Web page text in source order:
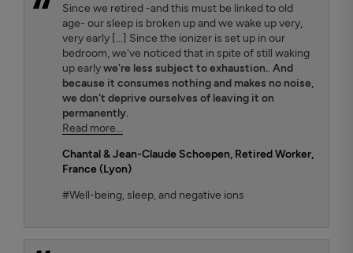
Since we retired -and this must be linked to old
age- our sleep is broken up and we wake up very,
very early [...] Since the ionizer is set up in our
bedroom, we've noticed that in spite of still waking
up earlywe're less subject to exhaustion.. And
because it consumes nothing and makes no noise,
we don't deprive ourselves of leaving it on
permanently.
Read more...
Chantal & Jean-Claude Schoepen, Retired Worker,
France (Lyon)
#Well-being, sleep, and negative ions